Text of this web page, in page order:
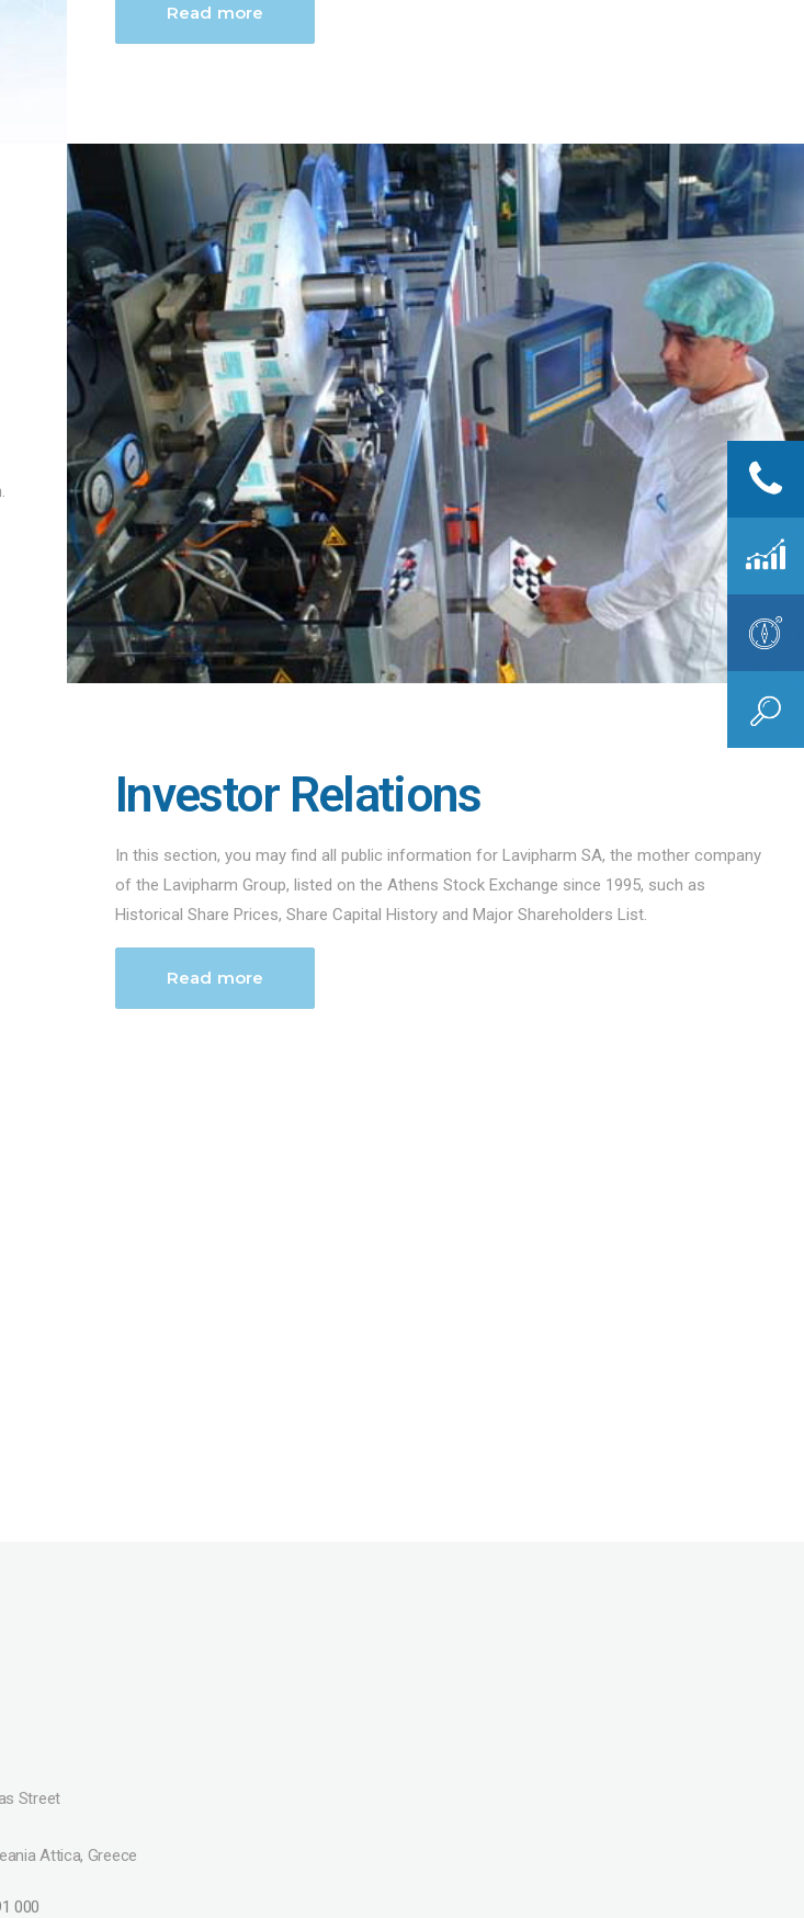
Read more
Investor Relations
In this section, you may find all public information for Lavipharm SA, the mother company
of the Lavipharm Group, listed on the Athens Stock Exchange since 1995, such as
Historical Share Prices, Share Capital History and Major Shareholders List.
Read more
Street
Attica, Greece
000